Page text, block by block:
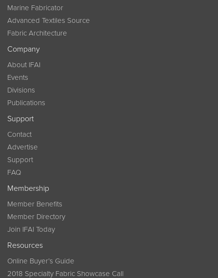
Marine Fabricator
Advanced Textiles Source
Fabric Architecture
Company
About IFAI
Events
Divisions
Publications
Support
Contact
Advertise
Support
FAQ
Membership
Member Benefits
Member Directory
Join IFAI Today
Resources
Online Buyer’s Guide
2018 Specialty Fabric Showcase Call